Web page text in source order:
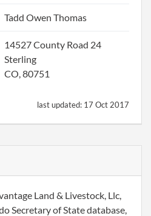
Tadd Owen Thomas
14527 County Road 24
Sterling
CO, 80751
last updated: 17 Oct 2017
Land & Livestock, Llc,
Secretary of State database,